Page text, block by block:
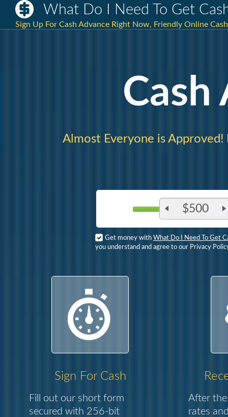
What Do I Need To Get
Sign Up For Cash Advance Right Now, Friendly Online
Cash
Almost Everyone is Approved!
$500
Get money with What Do I Need To Get
you understand and agree to our Privacy
Sign For Cash
Fill out our short form
secured with 256-bit
After the
rates